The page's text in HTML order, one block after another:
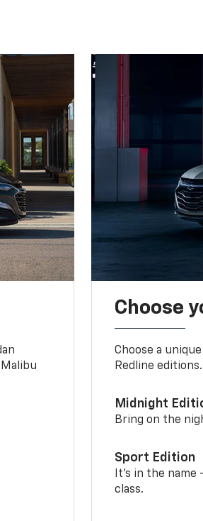
Choose
Choose a
Redline editions.
Midnight
Bring on the
Sport Edition
It’s in the
class.